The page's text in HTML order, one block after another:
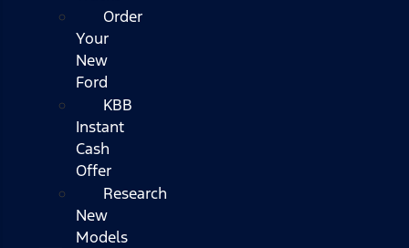
Order
Your
New
Ford
KBB
Instant
Cash
Offer
Research
New
Models